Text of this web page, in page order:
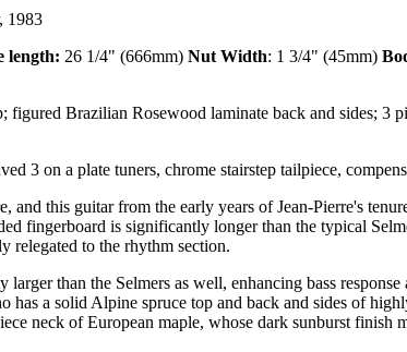
1983
length: 26 1/4" (666mm) Nut Width: 1 3/4" (45mm)
figured Brazilian Rosewood laminate back and sides; 3
3 on a plate tuners, chrome stairstep tailpiece,
and this guitar from the early years of Jean-Pierre's
fingerboard is significantly longer than the typical
relegated to the rhythm section.
than the Selmers as well, enhancing bass response
has a solid Alpine spruce top and back and sides of
neck of European maple, whose dark sunburst finish